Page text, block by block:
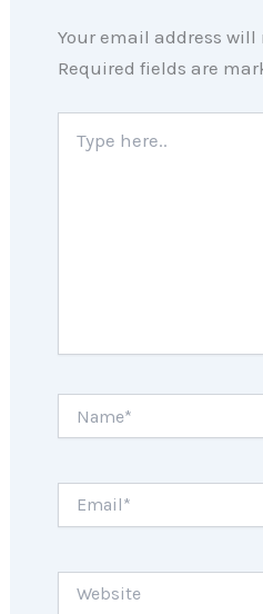
Your email address
Required fields are
here..